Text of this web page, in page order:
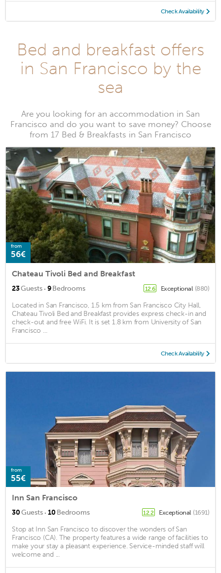
Check Availability
Bed and breakfast offers
in San Francisco by the
sea
Are you looking for an accommodation in San
Francisco and do you want to save money? Choose
from 17 Bed & Breakfasts in San Francisco
from
56€
Chateau Tivoli Bed and Breakfast
23Guests · 9Bedrooms 12.6 Exceptional (880)
Located in San Francisco, 1.5 km from San Francisco City Hall,
Chateau Tivoli Bed and Breakfast provides express check-in and
check-out and free WiFi. It is set 1.8 km from University of San
Francisco ...
Check Availability
from
55€
Inn San Francisco
30Guests · 10 Bedrooms 12.2 Exceptional (1691)
Stop at Inn San Francisco to discover the wonders of San
Francisco (CA). The property features a wide range of facilities to
make your stay a pleasant experience. Service-minded staff will
welcome and ...